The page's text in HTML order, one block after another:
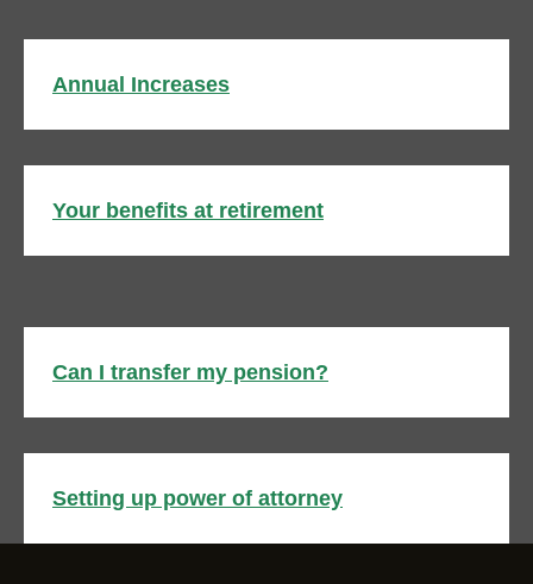
Annual Increases
Your benefits at retirement
Can I transfer my pension?
Setting up power of attorney